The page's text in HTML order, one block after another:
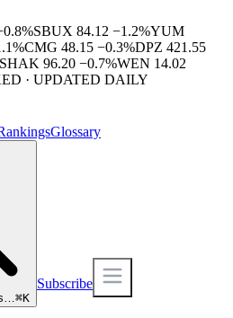
0.8%SBUX 84.12 −1.2%YUM
%CMG 48.15 −0.3%DPZ 421.55
SHAK 96.20 −0.7%WEN 14.02
· UPDATED DAILY
Glossary
⌘K
Subscribe